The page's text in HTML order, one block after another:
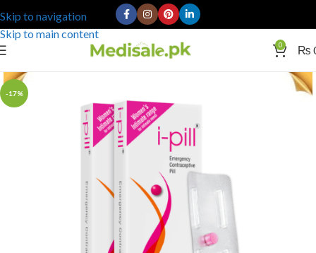
Skip to navigation
Skip to main content
0 ₨
-17%